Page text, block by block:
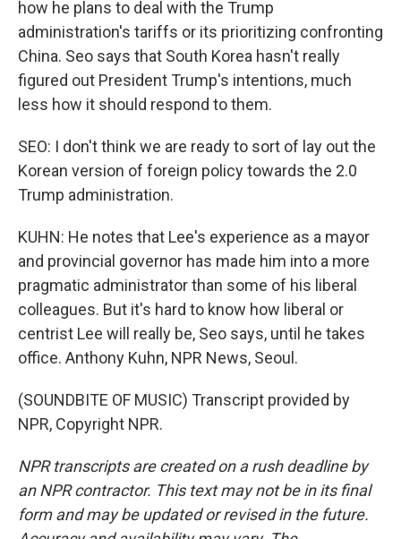
how he plans to deal with the Trump
administration's tariffs or its prioritizing confronting
China. Seo says that South Korea hasn't really
figured out President Trump's intentions, much
less how it should respond to them.
SEO: I don't think we are ready to sort of lay out the
Korean version of foreign policy towards the 2.0
Trump administration.
KUHN: He notes that Lee's experience as a mayor
and provincial governor has made him into a more
pragmatic administrator than some of his liberal
colleagues. But it's hard to know how liberal or
centrist Lee will really be, Seo says, until he takes
office. Anthony Kuhn, NPR News, Seoul.
(SOUNDBITE OF MUSIC) Transcript provided by
NPR, Copyright NPR.
NPR transcripts are created on a rush deadline by
an NPR contractor. This text may not be in its final
form and may be updated or revised in the future.